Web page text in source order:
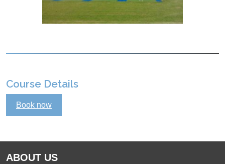
Course Details
Book now
ABOUT US